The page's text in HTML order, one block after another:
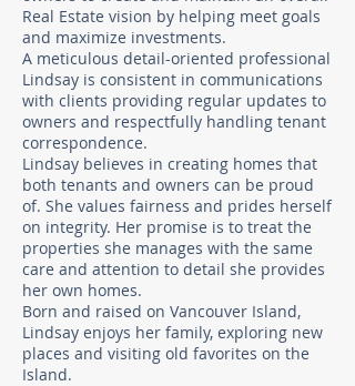
Real Estate vision by helping meet goals
and maximize investments. ​
A meticulous detail-oriented professional
Lindsay is consistent in communications
with clients providing regular updates to
owners and respectfully handling tenant
correspondence. ​
Lindsay believes in creating homes that
both tenants and owners can be proud
of. She values fairness and prides herself
on integrity. Her promise is to treat the
properties she manages with the same
care and attention to detail she provides
her own homes. ​
Born and raised on Vancouver Island,
Lindsay enjoys her family, exploring new
places and visiting old favorites on the
Island.